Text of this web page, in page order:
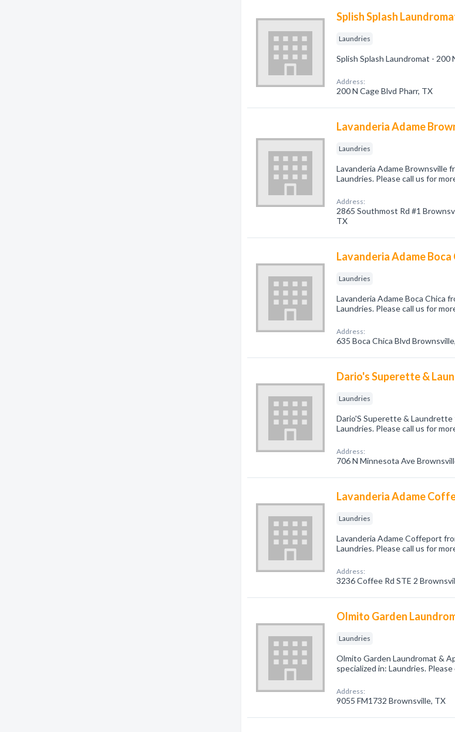
Splish Splash
Laundries
Splish Splash Laundromat - 200
Address:
200 N Cage Blvd Pharr, TX
Lavanderia Adame
Laundries
Lavanderia Adame Brownsville
Laundries. Please call us for
Address:
2865 Southmost Rd #1
TX
Lavanderia Adame Boca
Laundries
Lavanderia Adame Boca Chica
Laundries. Please call us for
Address:
635 Boca Chica Blvd
Dario's Superette &
Laundries
Dario'S Superette & Laundrette
Laundries. Please call us for
Address:
706 N Minnesota Ave
Lavanderia Adame
Laundries
Lavanderia Adame Coffeport
Laundries. Please call us for
Address:
3236 Coffee Rd STE 2
Olmito Garden
Laundries
Olmito Garden Laundromat &
specialized in: Laundries.
Address:
9055 FM1732 Brownsville, TX